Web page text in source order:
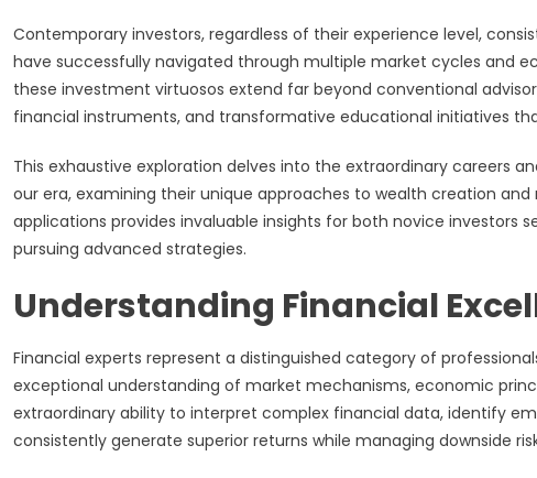
Contemporary investors, regardless of their experience level,
have successfully navigated through multiple market cycles and
these investment virtuosos extend far beyond conventional
financial instruments, and transformative educational initiatives
This exhaustive exploration delves into the extraordinary careers
our era, examining their unique approaches to wealth creation
applications provides invaluable insights for both novice investors
pursuing advanced strategies.
Understanding Financial
Financial experts represent a distinguished category of
exceptional understanding of market mechanisms, economic
extraordinary ability to interpret complex financial data, identify
consistently generate superior returns while managing downside